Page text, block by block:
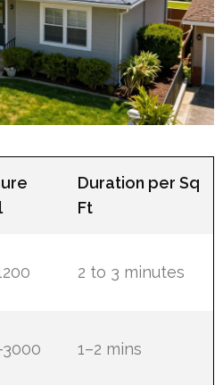
Duration per Sq
Ft
2 to 3 minutes
1–2 mins